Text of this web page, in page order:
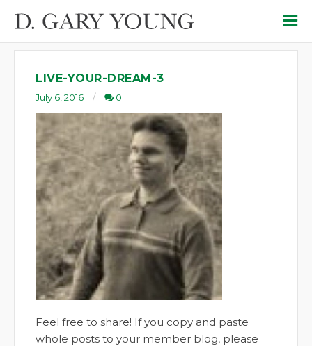
LIVE-YOUR-DREAM-3
July 6, 2016 0
Feel free to share! If you copy and paste
whole posts to your member blog, please